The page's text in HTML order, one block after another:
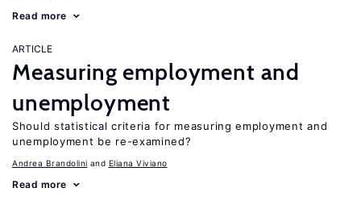
Read more
ARTICLE
Measuring employment and
unemployment
Should statistical criteria for measuring employment and
unemployment be re-examined?
Andrea Brandolini Eliana Viviano
Read more